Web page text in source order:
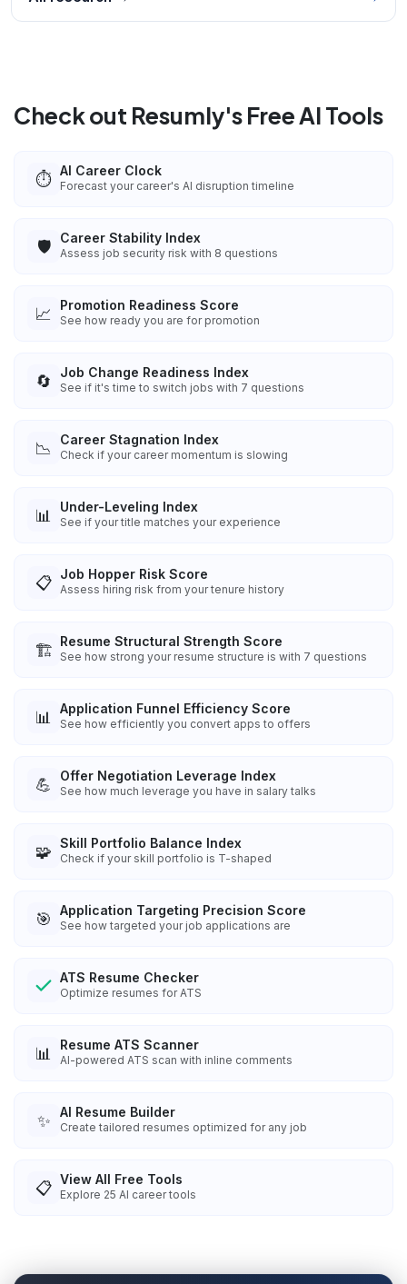
Check out Resumly's Free AI Tools
⏱️ AI Career Clock
Forecast your career's AI disruption timeline
🛡️ Career Stability Index
Assess job security risk with 8 questions
📈 Promotion Readiness Score
See how ready you are for promotion
🔄 Job Change Readiness Index
See if it's time to switch jobs with 7 questions
📉 Career Stagnation Index
Check if your career momentum is slowing
📊 Under-Leveling Index
See if your title matches your experience
📋 Job Hopper Risk Score
Assess hiring risk from your tenure history
🏗️ Resume Structural Strength Score
See how strong your resume structure is with 7 questions
📊 Application Funnel Efficiency Score
See how efficiently you convert apps to offers
💪 Offer Negotiation Leverage Index
See how much leverage you have in salary talks
🧩 Skill Portfolio Balance Index
Check if your skill portfolio is T-shaped
🎯 Application Targeting Precision Score
See how targeted your job applications are
ATS Resume Checker
Optimize resumes for ATS
📊 Resume ATS Scanner
AI-powered ATS scan with inline comments
✨ AI Resume Builder
Create tailored resumes optimized for any job
📋 View All Free Tools
Explore 25 AI career tools